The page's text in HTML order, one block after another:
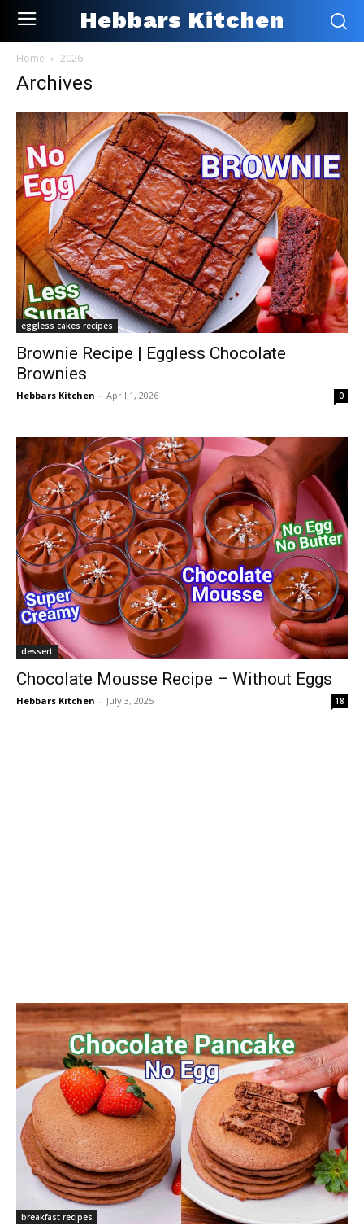
Hebbars Kitchen
Home 2026
Archives
eggless cakes recipes
Brownie Recipe | Eggless Chocolate
Brownies
Hebbars Kitchen - April 1, 2026 0
dessert
Chocolate Mousse Recipe – Without Eggs
Hebbars Kitchen - July 3, 2025 18
breakfast recipes